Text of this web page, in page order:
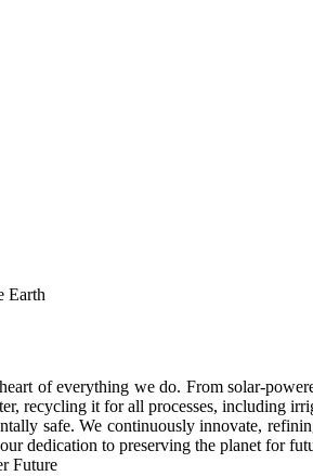
Earth
of everything we do. From solar-
recycling it for all processes, including
safe. We continuously innovate,
dedication to preserving the planet for
Future